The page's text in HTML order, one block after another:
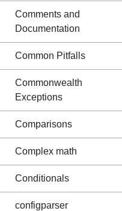
Comments and
Documentation
Common Pitfalls
Commonwealth
Exceptions
Comparisons
Complex math
Conditionals
configparser